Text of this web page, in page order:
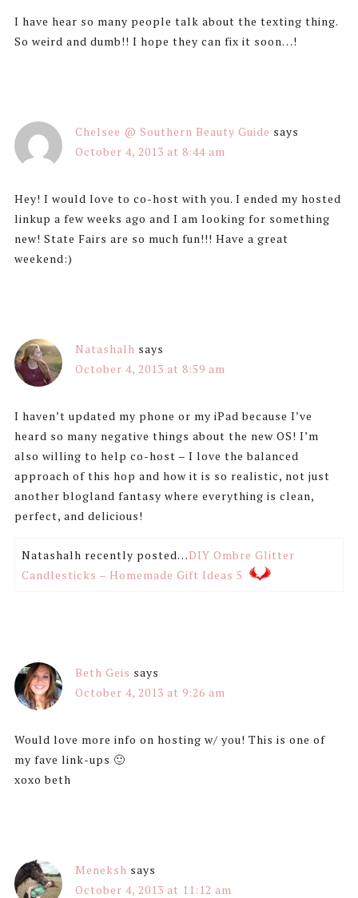
I have hear so many people talk about the texting thing.
So weird and dumb!! I hope they can fix it soon…!
Chelsee @ Southern Beauty Guide says
October 4, 2013 at 8:44 am
Hey! I would love to co-host with you. I ended my hosted
linkup a few weeks ago and I am looking for something
new! State Fairs are so much fun!!! Have a great
weekend:)
Natashalh says
October 4, 2013 at 8:59 am
I haven’t updated my phone or my iPad because I’ve
heard so many negative things about the new OS! I’m
also willing to help co-host – I love the balanced
approach of this hop and how it is so realistic, not just
another blogland fantasy where everything is clean,
perfect, and delicious!
Natashalh recently posted…DIY Ombre Glitter
Candlesticks – Homemade Gift Ideas 5
Beth Geis says
October 4, 2013 at 9:26 am
Would love more info on hosting w/ you! This is one of
my fave link-ups 🙂
xoxo beth
Meneksh says
October 4, 2013 at 11:12 am